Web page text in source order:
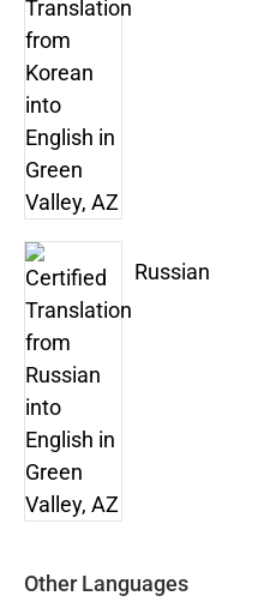
Russian
Other Languages